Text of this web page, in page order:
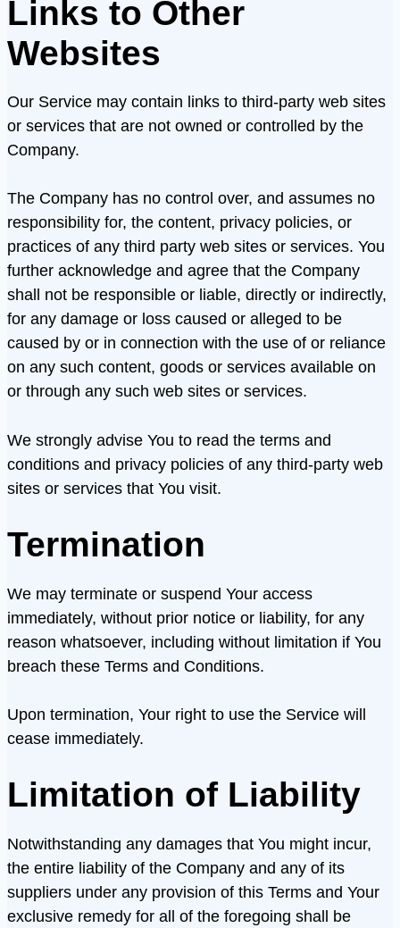
Links to Other
Websites
Our Service may contain links to third-party web sites
or services that are not owned or controlled by the
Company.
The Company has no control over, and assumes no
responsibility for, the content, privacy policies, or
practices of any third party web sites or services. You
further acknowledge and agree that the Company
shall not be responsible or liable, directly or indirectly,
for any damage or loss caused or alleged to be
caused by or in connection with the use of or reliance
on any such content, goods or services available on
or through any such web sites or services.
We strongly advise You to read the terms and
conditions and privacy policies of any third-party web
sites or services that You visit.
Termination
We may terminate or suspend Your access
immediately, without prior notice or liability, for any
reason whatsoever, including without limitation if You
breach these Terms and Conditions.
Upon termination, Your right to use the Service will
cease immediately.
Limitation of Liability
Notwithstanding any damages that You might incur,
the entire liability of the Company and any of its
suppliers under any provision of this Terms and Your
exclusive remedy for all of the foregoing shall be